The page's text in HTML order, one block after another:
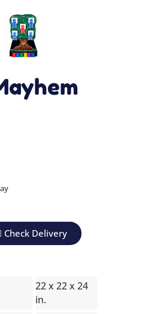
Check Delivery
22 x 22 x 24
in.